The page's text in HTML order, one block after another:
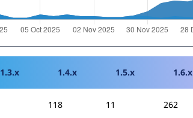
1.3.x 1.4.x 1.5.x 1.6.x
118 11 262